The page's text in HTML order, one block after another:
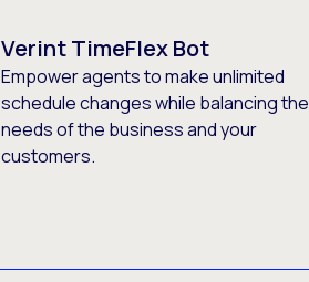
Verint TimeFlex Bot
Empower agents to make unlimited
schedule changes while balancing the
needs of the business and your
customers.